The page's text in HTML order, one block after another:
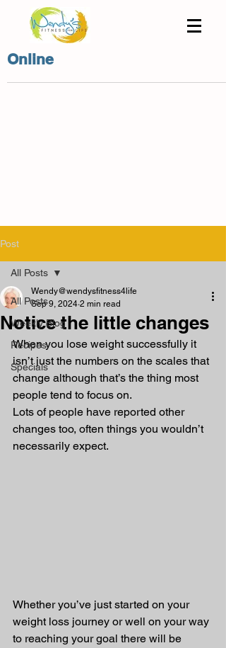
Online
Post
All Posts
Weekly Blog
Recipes
Specials
All Posts
Notice the little changes
Wendy@wendysfitness4life
Sep 9, 2024 2 min read
When you lose weight successfully it
isn’t just the numbers on the scales that
change although that’s the thing most
people tend to focus on.
Lots of people have reported other
changes too, often things you wouldn’t
necessarily expect.
Whether you’ve just started on your
weight loss journey or well on your way
to reaching your goal there will be